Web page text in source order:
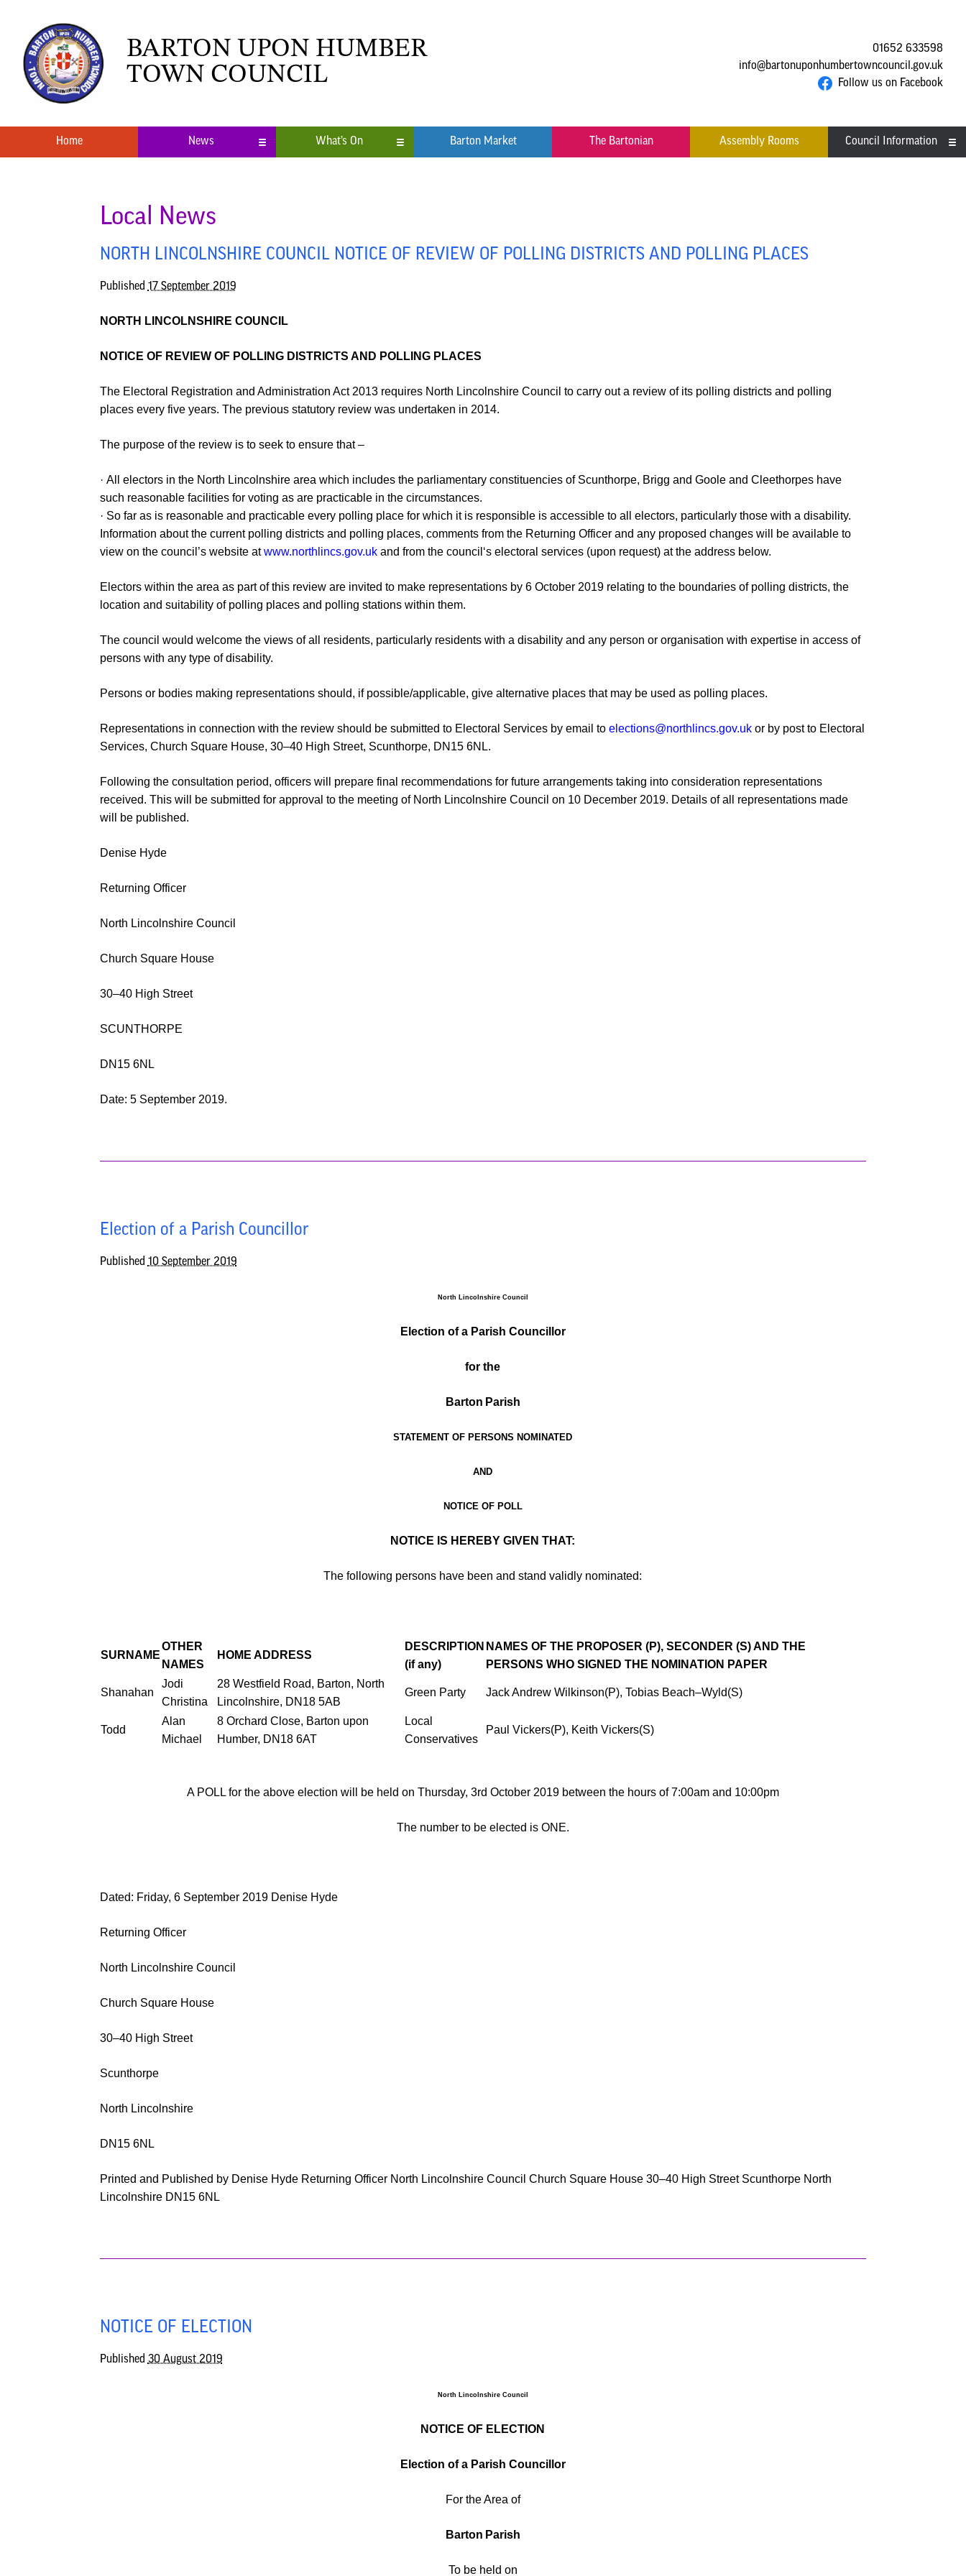
BARTON UPON HUMBER
TOWN COUNCIL
Home News
Neighbourhood Plan
What’s On Barton Market The Bartonian Assembly Rooms Council Information
Minutes and Agendas 2024-
Minutes and Agendas 2023-
2024
2023
2018
01652 633598
info@bartonuponhumbertowncouncil.gov.uk
Follow us on Facebook
Local News
NORTH LINCOLNSHIRE COUNCIL NOTICE OF REVIEW OF POLLING DISTRICTS AND POLLING PLACES
Published 17 September 2019
NORTH LINCOLNSHIRE COUNCIL
NOTICE OF REVIEW OF POLLING DISTRICTS AND POLLING PLACES
The Electoral Registration and Administration Act 2013 requires North Lincolnshire Council to carry out a review of its polling districts and polling
places every five years. The previous statutory review was undertaken in 2014.
The purpose of the review is to seek to ensure that–
· All electors in the North Lincolnshire area which includes the parliamentary constituencies of Scunthorpe, Brigg and Goole and Cleethorpes have
such reasonable facilities for voting as are practicable in the circumstances.
· So far as is reasonable and practicable every polling place for which it is responsible is accessible to all electors, particularly those with a disability.
Information about the current polling districts and polling places, comments from the Returning Officer and any proposed changes will be available to
view on the council’s website atwww.northlincs.gov.uk and from the council ‘s electoral services (upon request) at the address below.
Electors within the area as part of this review are invited to make representations by 6 October 2019 relating to the boundaries of polling districts, the
location and suitability of polling places and polling stations within them.
The council would welcome the views of all residents, particularly residents with a disability and any person or organisation with expertise in access of
persons with any type of disability.
Persons or bodies making representations should, if possible/applicable, give alternative places that may be used as polling places.
Representations in connection with the review should be submitted to Electoral Services by email to elections@northlincs.gov.uk or by post to Electoral
Services, Church Square House, 30–40 High Street, Scunthorpe, DN15 6NL.
Following the consultation period, officers will prepare final recommendations for future arrangements taking into consideration representations
received. This will be submitted for approval to the meeting of North Lincolnshire Council on 10 December 2019. Details of all representations made
will be published.
Denise Hyde
Returning Officer
North Lincolnshire Council
Church Square House
30–40 High Street
SCUNTHORPE
DN15 6NL
Date: 5 September 2019.
Election of a Parish Councillor
Published 10 September 2019
North Lincolnshire Council
Election ofa Parish Councillor
for the
Barton Parish
STATEMENT OF PERSONS NOMINATED
AND
NOTICE OF POLL
NOTICE IS HEREBY GIVEN THAT:
The following persons have been and stand validly nominated:
SURNAME
OTHER
NAMES
HOME ADDRESS
DESCRIPTION
(ifany)
NAMES OF THE PROPOSER (P), SECONDER (S) AND THE
PERSONS WHO SIGNED THE NOMINATION PAPER
Shanahan
Jodi
Christina
28 Westfield Road, Barton, North
Lincolnshire, DN18 5AB
Green Party Jack Andrew Wilkinson(P), Tobias Beach–Wyld(S)
Todd
Alan
Michael
8 Orchard Close, Barton upon
Humber, DN18 6AT
Local
Conservatives
Paul Vickers(P), Keith Vickers(S)
A POLL for the above election will be held on Thursday, 3rd October 2019 between the hours of7:00am and 10:00pm
The number to be elected is ONE.
Dated: Friday, 6 September 2019 Denise Hyde
Returning Officer
North Lincolnshire Council
Church Square House
30–40 High Street
Scunthorpe
North Lincolnshire
DN15 6NL
Printed and Published by Denise Hyde Returning Officer North Lincolnshire Council Church Square House 30–40 High Street Scunthorpe North
Lincolnshire DN15 6NL
NOTICE OF ELECTION
Published 30 August 2019
North Lincolnshire Council
NOTICE OF ELECTION
Election ofa Parish Councillor
For the Area of
Barton Parish
To be held on